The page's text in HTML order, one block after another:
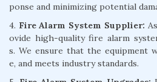
ponse and minimizing potential
4. Fire Alarm System Supplier:
ovide high-quality fire alarm
s. We ensure that the equipment
e, and meets industry standards.